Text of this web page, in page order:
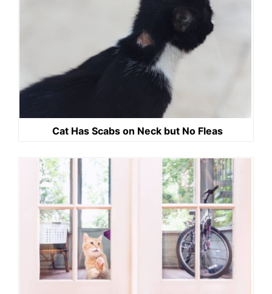
Cat Has Scabs on Neck but No Fleas